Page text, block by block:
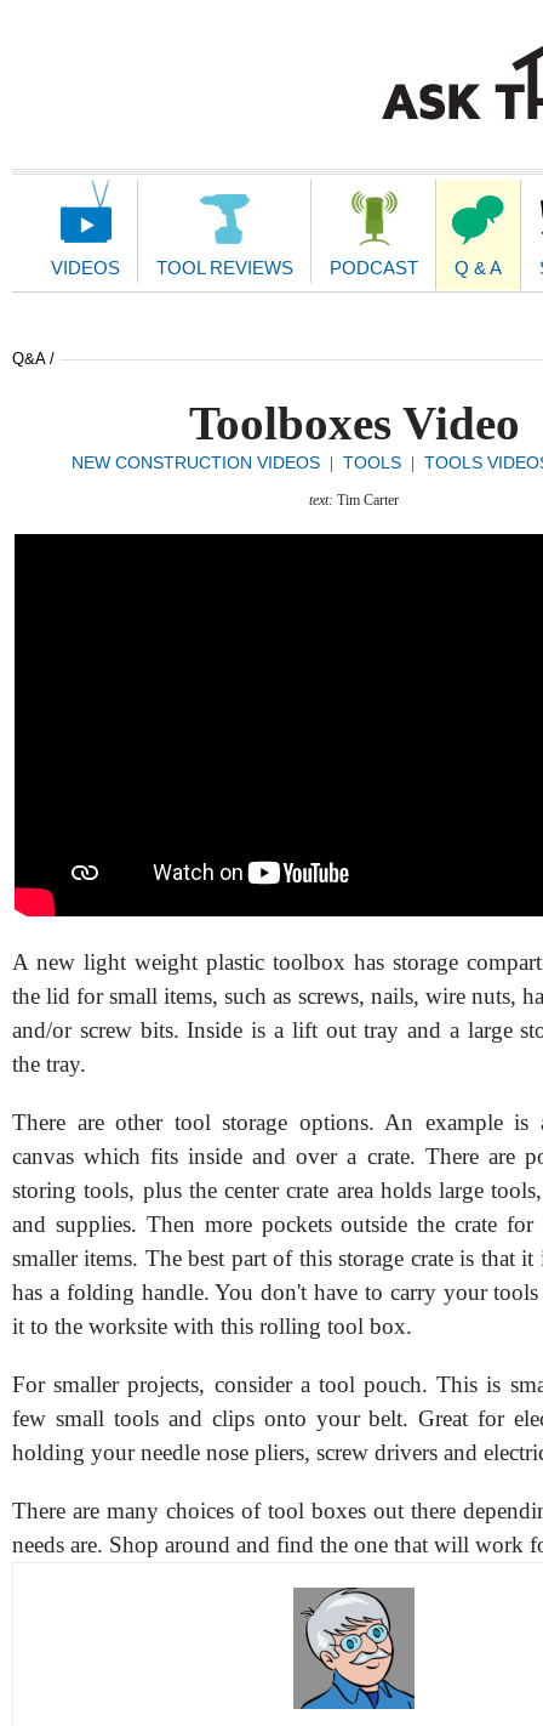
Main
VIDEOS TOOL REVIEWS PODCAST Q & A
Q&A /
Toolboxes Video
NEW CONSTRUCTION VIDEOS TOOLS TOOLS
text: Tim Carter
A new light weight plastic toolbox has storage
the lid for small items, such as screws, nails, wire nuts,
and/or screw bits. Inside is a lift out tray and a large
the tray.
There are other tool storage options. An example is
canvas which fits inside and over a crate. There are
storing tools, plus the center crate area holds large
and supplies. Then more pockets outside the crate
smaller items. The best part of this storage crate is that it
has a folding handle. You don't have to carry your
it to the worksite with this rolling tool box.
For smaller projects, consider a tool pouch. This is
few small tools and clips onto your belt. Great for
holding your needle nose pliers, screw drivers and
There are many choices of tool boxes out there
needs are. Shop around and find the one that will work